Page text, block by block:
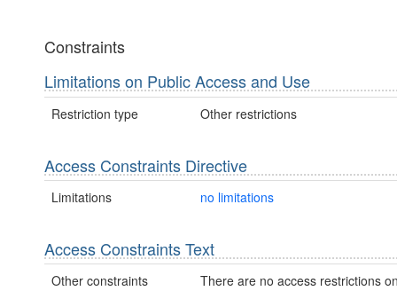
Constraints
Limitations on Public Access and Use
Restriction type Other restrictions
Access Constraints Directive
Limitations no limitations
Access Constraints Text
Other constraints
There are no access restrictions